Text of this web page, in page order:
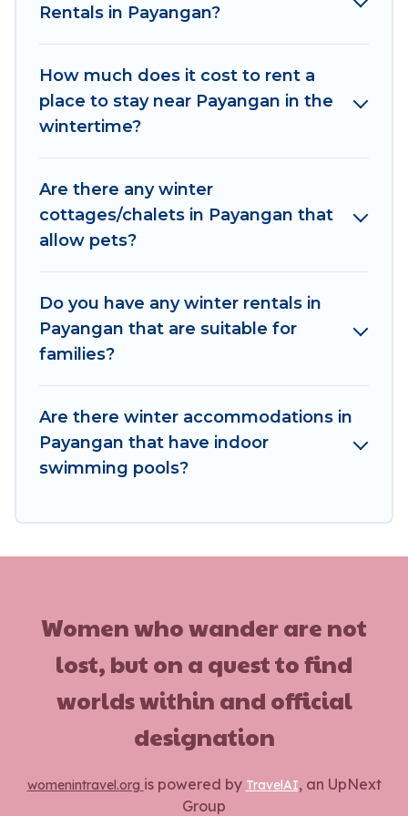
outdoor grills, and cozy fireplaces.
$283, and the most popular properties in
Payangan are cabins, bungalows, and rental
homes by owner. Planning snowboarding on
cabins that are available for you to rent. These
rentals are available for both short-term stays
and long-term stays, whether you are traveling
Women In Travel will make your winter trip
memorable.
Women In Travel offers a great deal for travelers
enjoy these benefits and to book your winter
vacation homes, go to Women In Travel filter
option, enter your travel date, check the filters
interactive map is also available, to view all
Rentals in Payangan?
How much does it cost to rent a
place to stay near Payangan in the
wintertime?
Are there any winter
cottages/chalets in Payangan that
allow pets?
Do you have any winter rentals in
Payangan that are suitable for
families?
Are there winter accommodations in
Payangan that have indoor
swimming pools?
Women who wander are not
lost, but on a quest to find
worlds within and official
designation
womenintravel.org is powered by TravelAI, an UpNext
Group